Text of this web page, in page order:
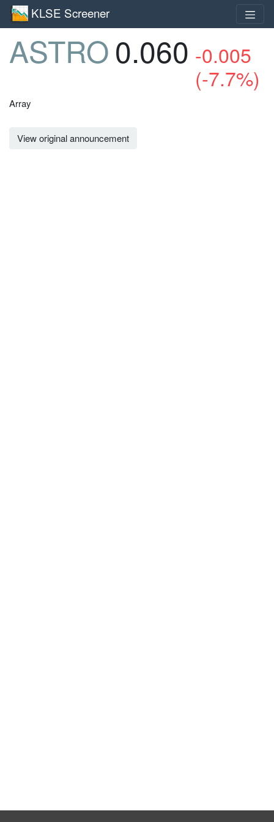
KLSE Screener
ASTRO0.060 -0.005
(-7.7%)
Array
View original announcement